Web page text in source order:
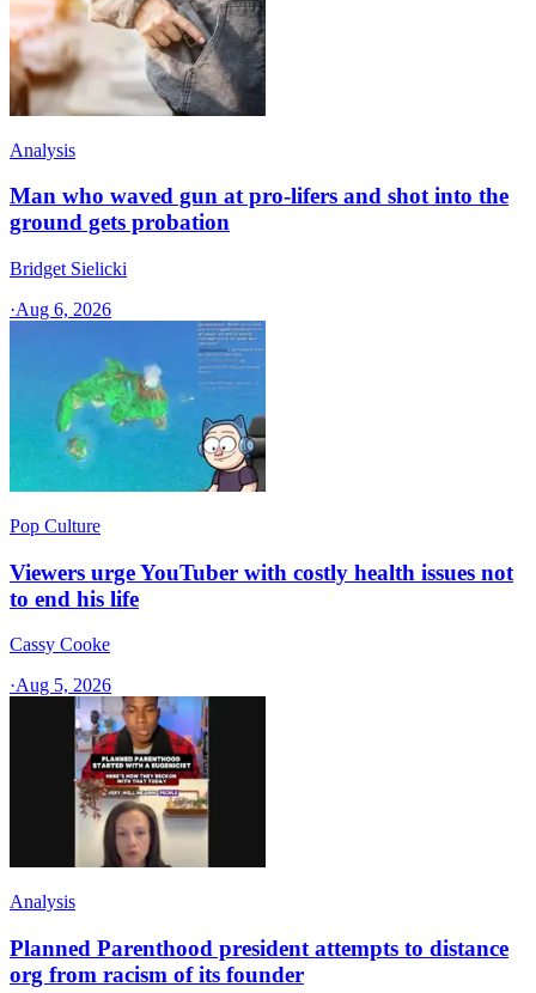
Analysis
Man who waved gun at pro-lifers and shot into the
ground gets probation
Bridget Sielicki
·Aug 6, 2026
Pop Culture
Viewers urge YouTuber with costly health issues not
to end his life
Cassy Cooke
·Aug 5, 2026
Analysis
Planned Parenthood president attempts to distance
org from racism of its founder